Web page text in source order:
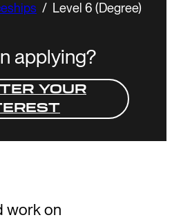
/ Level 6 (Degree)
applying?
YOUR
work on